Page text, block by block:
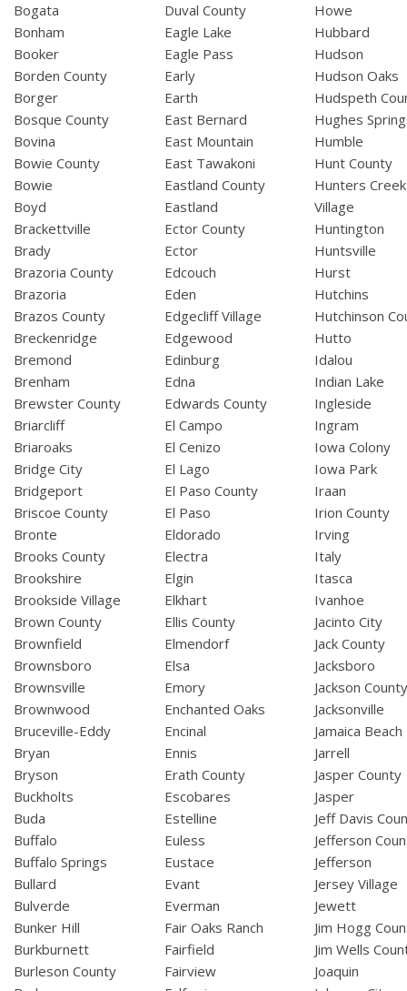
Bogata
Bonham
Booker
Borden County
Borger
Bosque County
Bovina
Bowie County
Bowie
Boyd
Brackettville
Brady
Brazoria County
Brazoria
Brazos County
Breckenridge
Bremond
Brenham
Brewster County
Briarcliff
Briaroaks
Bridge City
Bridgeport
Briscoe County
Bronte
Brooks County
Brookshire
Brookside Village
Brown County
Brownfield
Brownsboro
Brownsville
Brownwood
Bruceville-Eddy
Bryan
Bryson
Buckholts
Buda
Buffalo
Buffalo Springs
Bullard
Bulverde
Bunker Hill
Burkburnett
Burleson County
Duval County
Eagle Lake
Eagle Pass
Early
Earth
East Bernard
East Mountain
East Tawakoni
Eastland County
Eastland
Ector County
Ector
Edcouch
Eden
Edgecliff Village
Edgewood
Edinburg
Edna
Edwards County
El Campo
El Cenizo
El Lago
El Paso County
El Paso
Eldorado
Electra
Elgin
Elkhart
Ellis County
Elmendorf
Elsa
Emory
Enchanted Oaks
Encinal
Ennis
Erath County
Escobares
Estelline
Euless
Eustace
Evant
Everman
Fair Oaks Ranch
Fairfield
Fairview
Howe
Hubbard
Hudson
Hudson Oaks
Hudspeth
Hughes
Humble
Hunt County
Hunters Creek
Village
Huntington
Huntsville
Hurst
Hutchins
Hutchinson
Hutto
Idalou
Indian Lake
Ingleside
Ingram
Iowa Colony
Iowa Park
Iraan
Irion County
Irving
Italy
Itasca
Ivanhoe
Jacinto City
Jack County
Jacksboro
Jackson
Jacksonville
Jamaica Beach
Jarrell
Jasper County
Jasper
Jeff Davis
Jefferson
Jefferson
Jersey Village
Jewett
Jim Hogg
Jim Wells
Joaquin